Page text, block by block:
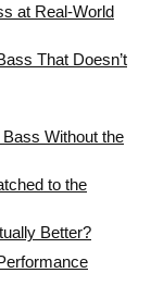
at Real-World
That Doesn’t
Without the
to the
Better?